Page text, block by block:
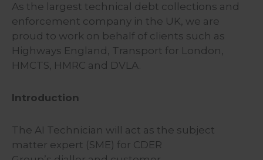
As the largest technical debt collections and
enforcement company in the UK, we are
proud to work on behalf of clients such as
Highways England, Transport for London,
HMCTS, HMRC and DVLA.
Introduction
The AI Technician will act as the subject
matter expert (SME) for CDER